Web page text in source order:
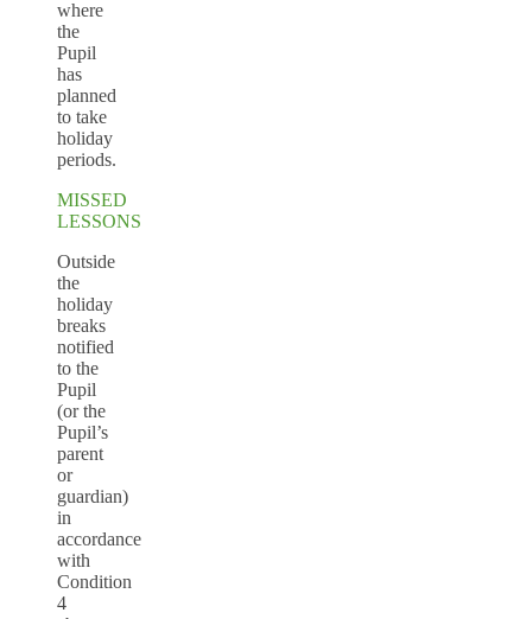
where
the
Pupil
has
planned
to take
holiday
periods.
MISSED
LESSONS
Outside
the
holiday
breaks
notified
to the
Pupil
(or the
Pupil’s
parent
or
guardian)
in
accordance
with
Condition
4